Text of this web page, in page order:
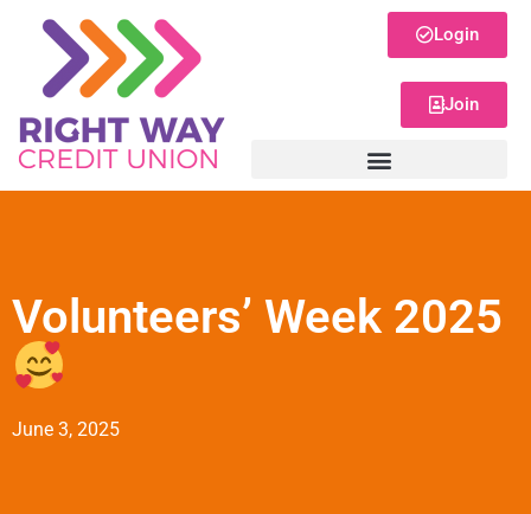
Login
Join
Volunteers’ Week 2025
June 3, 2025